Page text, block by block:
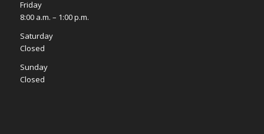
Friday
8:00 a.m. – 1:00 p.m.
Saturday
Closed
Sunday
Closed